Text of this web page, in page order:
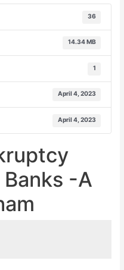
36
14.34 MB
1
April 4, 2023
April 4, 2023
-A